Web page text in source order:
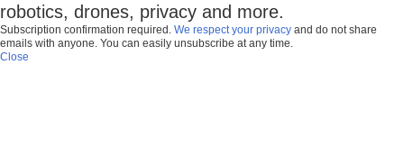
robotics, drones, privacy and more.
Subscription confirmation required. We respect your privacy and do not share
emails with anyone. You can easily unsubscribe at any time.
Close